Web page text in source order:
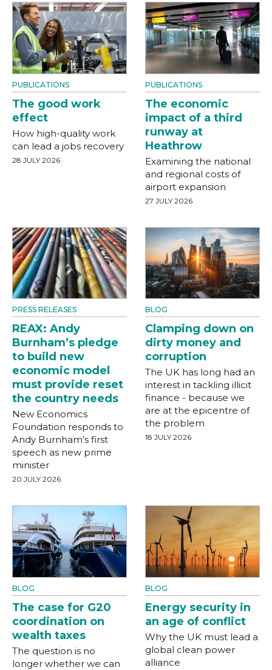
PUBLICATIONS
The good work
effect
How high-quality work
can lead a jobs recovery
28 JULY 2026
PUBLICATIONS
The economic
impact of a third
runway at
Heathrow
Examining the national
and regional costs of
airport expansion
27 JULY 2026
PRESS RELEASES
REAX: Andy
Burnham’s pledge
to build new
economic model
must provide reset
the country needs
New Economics
Foundation responds to
Andy Burnham’s first
speech as new prime
minister
20 JULY 2026
BLOG
Clamping down on
dirty money and
corruption
The UK has long had an
interest in tackling illicit
finance - because we
are at the epicentre of
the problem
18 JULY 2026
BLOG
The case for G20
coordination on
wealth taxes
The question is no
longer whether we can
BLOG
Energy security in
an age of conflict
Why the UK must lead a
global clean power
alliance